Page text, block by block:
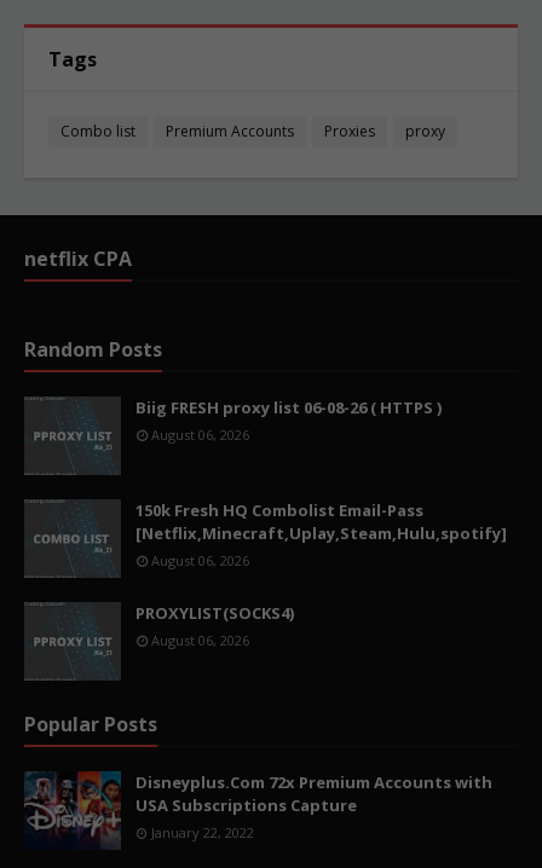
Tags
Combo list Premium Accounts Proxies proxy
netflix CPA
Random Posts
Biig FRESH proxy list 06-08-26 ( HTTPS )
August 06, 2026
150k Fresh HQ Combolist Email-Pass
[Netflix,Minecraft,Uplay,Steam,Hulu,spotify]
August 06, 2026
PROXYLIST(SOCKS4)
August 06, 2026
Popular Posts
Disneyplus.Com 72x Premium Accounts with
USA Subscriptions Capture
January 22, 2022